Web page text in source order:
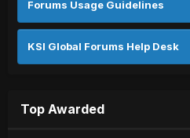
Forums Usage Guidelines
KSI Global Forums Help Desk
Top Awarded